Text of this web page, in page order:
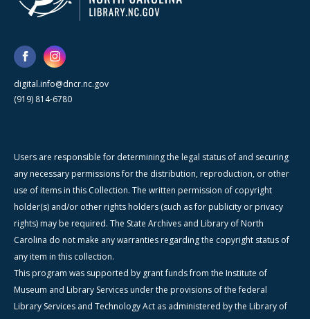
digital.info@dncr.nc.gov
(919) 814-6780
Users are responsible for determining the legal status of and securing
any necessary permissions for the distribution, reproduction, or other
use of items in this Collection. The written permission of copyright
holder(s) and/or other rights holders (such as for publicity or privacy
rights) may be required. The State Archives and Library of North
Carolina do not make any warranties regarding the copyright status of
any item in this collection.
This program was supported by grant funds from the Institute of
Museum and Library Services under the provisions of the federal
Library Services and Technology Act as administered by the Library of